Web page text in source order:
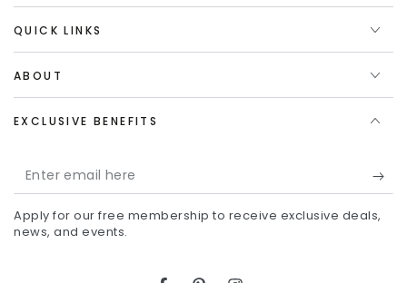
QUICK LINKS
ABOUT
EXCLUSIVE BENEFITS
Enter
email
here
Apply for our free membership to receive exclusive deals,
news, and events.